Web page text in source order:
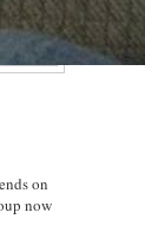
on
now